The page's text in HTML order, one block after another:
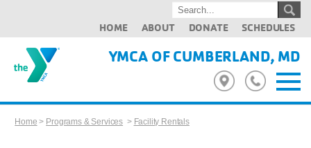
HOME ABOUT DONATE SCHEDULES
YMCA OF CUMBERLAND, MD
Home > Programs & Services > Facility Rentals